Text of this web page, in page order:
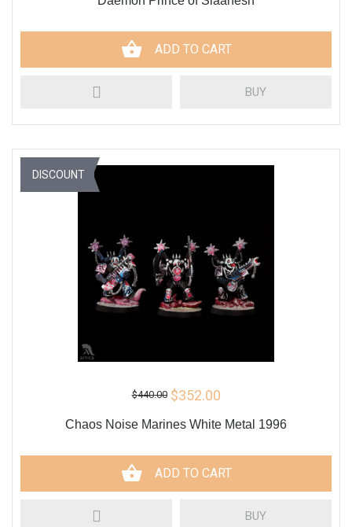
ADD TO CART
BUY
$440.00 $352.00
Сhaos Noise Marines White Metal 1996
ADD TO CART
BUY
DISCOUNT